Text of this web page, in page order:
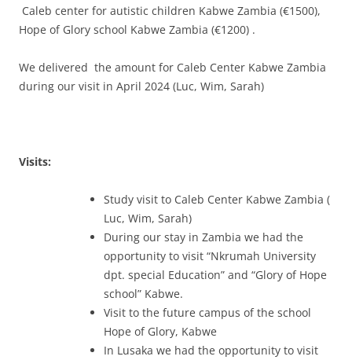
Caleb center for autistic children Kabwe Zambia (€1500),
Hope of Glory school Kabwe Zambia (€1200) .
We delivered the amount for Caleb Center Kabwe Zambia
during our visit in April 2024 (Luc, Wim, Sarah)
Visits:
Study visit to Caleb Center Kabwe Zambia (
Luc, Wim, Sarah)
During our stay in Zambia we had the
opportunity to visit “Nkrumah University
dpt. special Education” and “Glory of Hope
school” Kabwe.
Visit to the future campus of the school
Hope of Glory, Kabwe
In Lusaka we had the opportunity to visit